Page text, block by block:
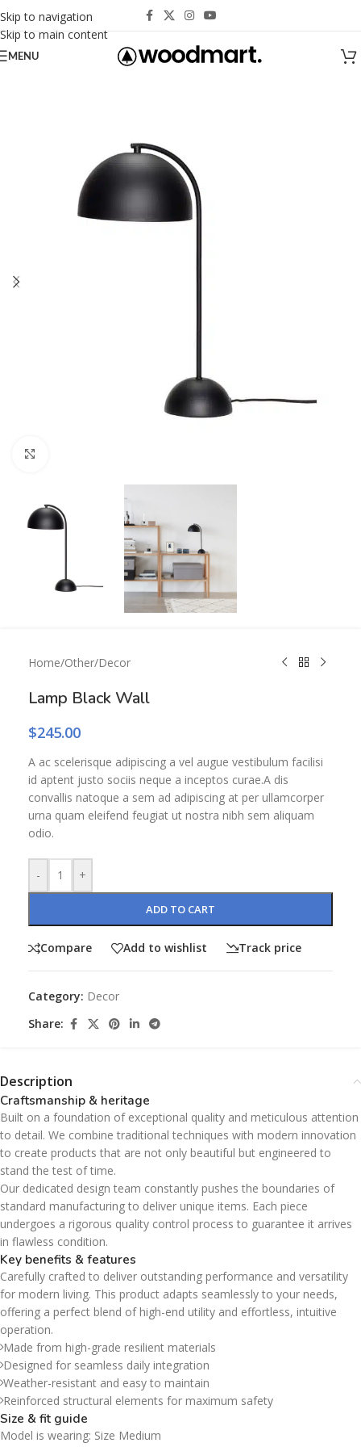
Skip to navigation
Skip to main content
MENU
Home/Other/Decor
Lamp Black Wall
$245.00
A ac scelerisque adipiscing a vel augue vestibulum facilisi
id aptent justo sociis neque a inceptos curae.A dis
convallis natoque a sem ad adipiscing at per ullamcorper
urna quam eleifend feugiat ut nostra nibh sem aliquam
odio.
- +
ADD TO CART
Compare Add to wishlist Track price
Category: Decor
Share:
Description
Craftsmanship & heritage
Built on a foundation of exceptional quality and meticulous attention
to detail. We combine traditional techniques with modern innovation
to create products that are not only beautiful but engineered to
stand the test of time.
Our dedicated design team constantly pushes the boundaries of
standard manufacturing to deliver unique items. Each piece
undergoes a rigorous quality control process to guarantee it arrives
in flawless condition.
Key benefits & features
Carefully crafted to deliver outstanding performance and versatility
for modern living. This product adapts seamlessly to your needs,
offering a perfect blend of high-end utility and effortless, intuitive
operation.
Made from high-grade resilient materials
Designed for seamless daily integration
Weather-resistant and easy to maintain
Reinforced structural elements for maximum safety
Size & fit guide
Model is wearing: Size Medium